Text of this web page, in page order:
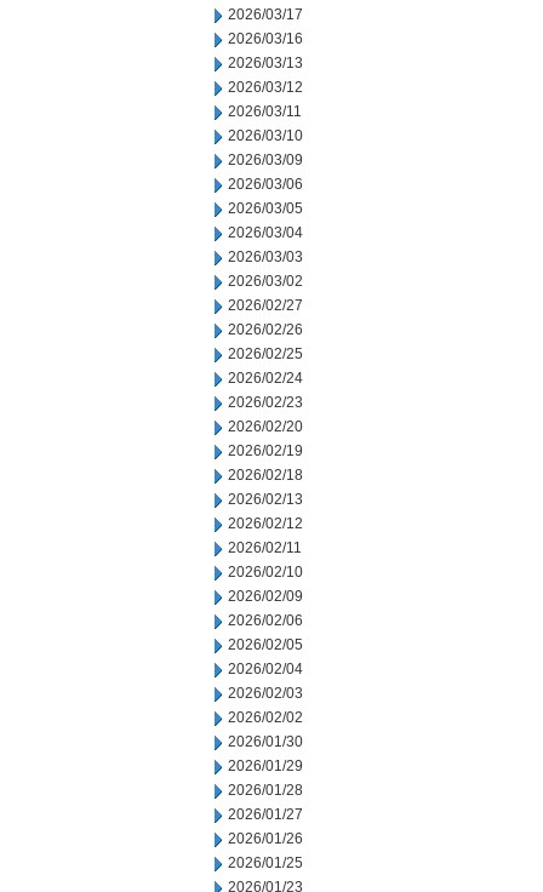
2026/03/17
2026/03/16
2026/03/13
2026/03/12
2026/03/11
2026/03/10
2026/03/09
2026/03/06
2026/03/05
2026/03/04
2026/03/03
2026/03/02
2026/02/27
2026/02/26
2026/02/25
2026/02/24
2026/02/23
2026/02/20
2026/02/19
2026/02/18
2026/02/13
2026/02/12
2026/02/11
2026/02/10
2026/02/09
2026/02/06
2026/02/05
2026/02/04
2026/02/03
2026/02/02
2026/01/30
2026/01/29
2026/01/28
2026/01/27
2026/01/26
2026/01/25
2026/01/23